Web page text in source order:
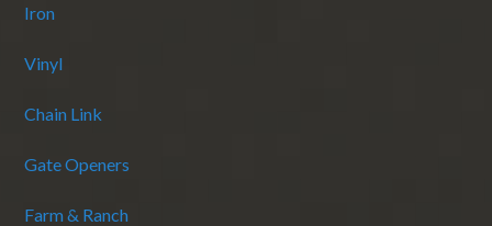
Iron
Vinyl
Chain Link
Gate Openers
Farm & Ranch